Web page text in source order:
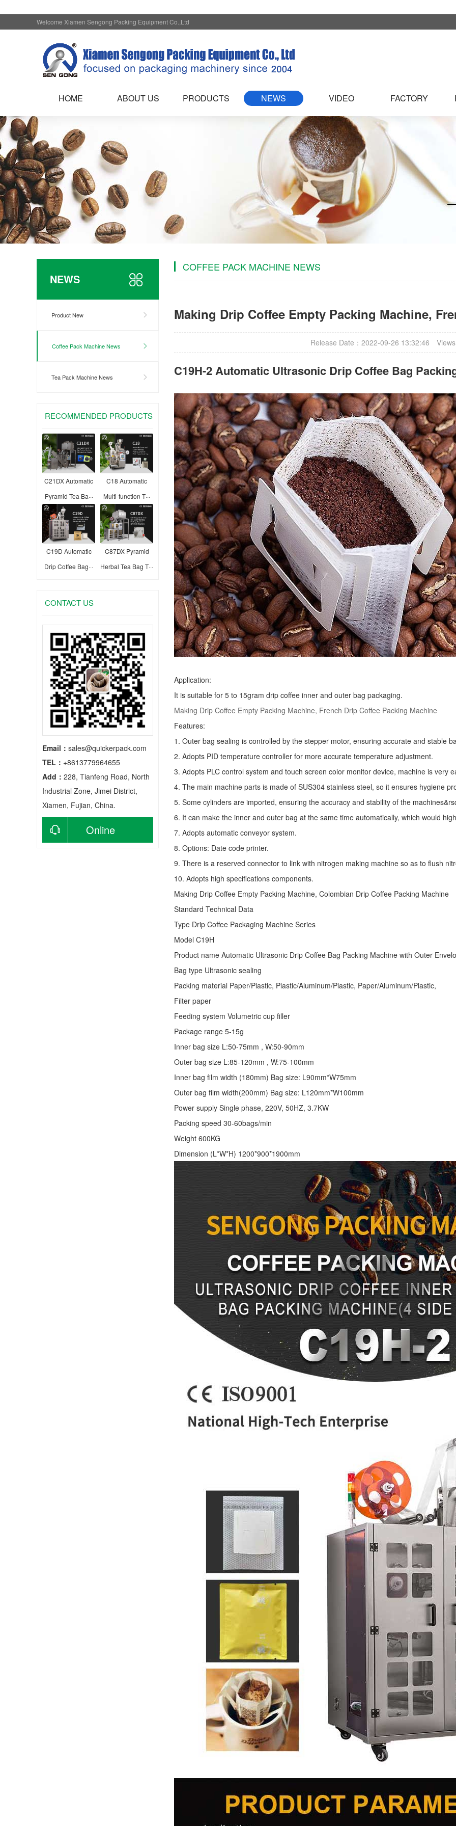
Welcome Xiamen Sengong Packing Equipment Co.,Ltd
HOME ABOUT US PRODUCTS NEWS VIDEO FACTORY
NEWS
Product New
Coffee Pack Machine News
Tea Pack Machine News
RECOMMENDED PRODUCTS
C21DX Automatic
Pyramid Tea Ba···
C18 Automatic
Multi-function T···
C19D Automatic
Drip Coffee Bag···
C87DX Pyramid
Herbal Tea Bag T···
CONTACT US
Email： sales@quickerpack.com
TEL： +8613779964655
Add： 228, Tianfeng Road, North
Industrial Zone, Jimei District,
Xiamen, Fujian, China.
Online
COFFEE PACK MACHINE NEWS
Making Drip Coffee Empty Packing Machine,
Release Date：2022-09-26 13:32:46
C19H-2 Automatic Ultrasonic Drip Coffee Bag
Application:
It is suitable for 5 to 15gram drip coffee inner and outer bag packaging.
Making Drip Coffee Empty Packing Machine, French Drip Coffee Packing Machine
Features:
1. Outer bag sealing is controlled by the stepper motor, ensuring accurate and stable
2. Adopts PID temperature controller for more accurate temperature adjustment.
3. Adopts PLC control system and touch screen color monitor device, machine is very
4. The main machine parts is made of SUS304 stainless steel, so it ensures hygiene
5. Some cylinders are imported, ensuring the accuracy and stability of the
6. It can make the inner and outer bag at the same time automatically, which would
7. Adopts automatic conveyor system.
8. Options: Date code printer.
9. There is a reserved connector to link with nitrogen making machine so as to flush
10. Adopts high specifications components.
Making Drip Coffee Empty Packing Machine, Colombian Drip Coffee Packing Machine
Standard Technical Data
Type Drip Coffee Packaging Machine Series
Model C19H
Product name Automatic Ultrasonic Drip Coffee Bag Packing Machine with Outer
Bag type Ultrasonic sealing
Packing material Paper/Plastic, Plastic/Aluminum/Plastic, Paper/Aluminum/Plastic,
Filter paper
Feeding system Volumetric cup filler
Package range 5-15g
Inner bag size L:50-75mm , W:50-90mm
Outer bag size L:85-120mm , W:75-100mm
Inner bag film width (180mm) Bag size: L90mm*W75mm
Outer bag film width(200mm) Bag size: L120mm*W100mm
Power supply Single phase, 220V, 50HZ, 3.7KW
Packing speed 30-60bags/min
Weight 600KG
Dimension (L*W*H) 1200*900*1900mm